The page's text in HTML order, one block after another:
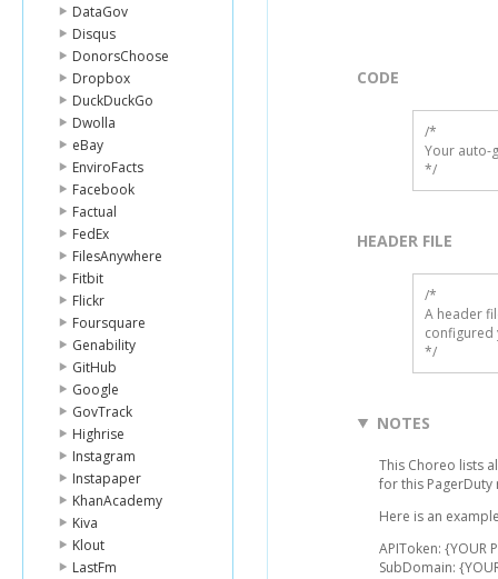
DataGov
Disqus
DonorsChoose
Dropbox
DuckDuckGo
Dwolla
eBay
EnviroFacts
Facebook
Factual
FedEx
FilesAnywhere
Fitbit
Flickr
Foursquare
Genability
GitHub
Google
GovTrack
Highrise
Instagram
Instapaper
KhanAcademy
Kiva
Klout
LastFm
CODE
/*
Your auto-
*/
HEADER FILE
/*
A header
configured
*/
NOTES
This Choreo lists
for this
Here is an
APIToken: {YOUR
SubDomain: